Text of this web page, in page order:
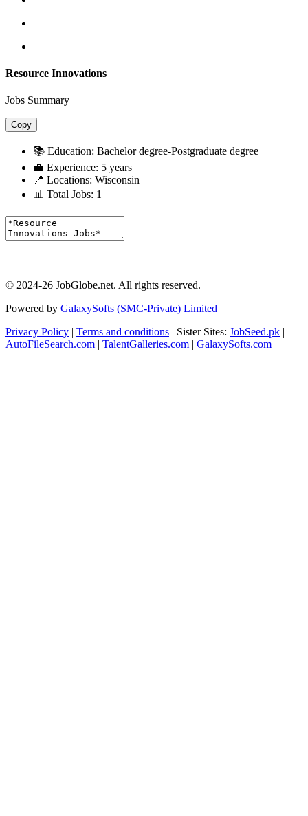
Resource Innovations
Jobs Summary
Copy
📚 Education: Bachelor degree-Postgraduate degree
💼 Experience: 5 years
📍 Locations: Wisconsin
📊 Total Jobs: 1
© 2024-26 JobGlobe.net. All rights reserved.
Powered by GalaxySofts (SMC-Private) Limited
Privacy Policy | Terms and conditions | Sister Sites: JobSeed.pk |
AutoFileSearch.com | TalentGalleries.com | GalaxySofts.com